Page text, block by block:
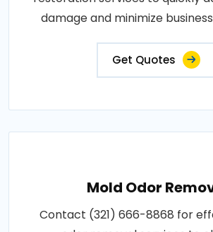
damage and minimize
Get Quotes
Mold Odor
Contact (321) 666-8868 for